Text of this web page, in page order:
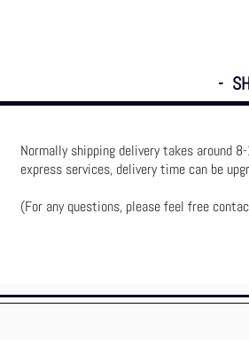
-
Normally shipping delivery takes around
express services, delivery time can be
(For any questions, please feel free